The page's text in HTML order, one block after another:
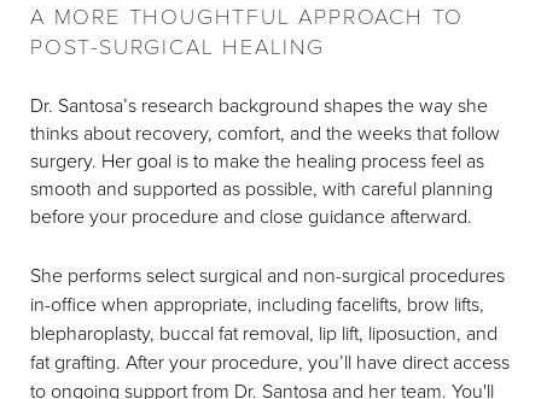
A MORE THOUGHTFUL APPROACH TO
POST-SURGICAL HEALING
Dr. Santosa’s research background shapes the way she
thinks about recovery, comfort, and the weeks that follow
surgery. Her goal is to make the healing process feel as
smooth and supported as possible, with careful planning
before your procedure and close guidance afterward.
She performs select surgical and non-surgical procedures
in-office when appropriate, including facelifts, brow lifts,
blepharoplasty, buccal fat removal, lip lift, liposuction, and
fat grafting. After your procedure, you’ll have direct access
to ongoing support from Dr. Santosa and her team. You'll